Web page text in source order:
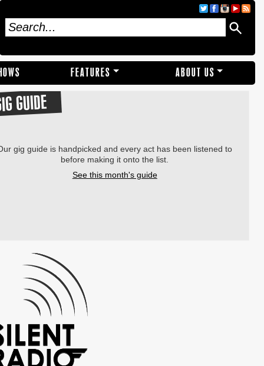
FEATURES ABOUT US
GUIDE
gig guide is handpicked and every act has been listened to
before making it onto the list.
See this month's guide